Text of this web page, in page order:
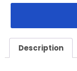
Description